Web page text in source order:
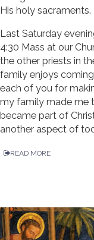
His holy sacraments.
Last Saturday
4:30 Mass at our
the other priests in
family enjoys
each of you for
my family made me
became part of
another aspect of
READ MORE